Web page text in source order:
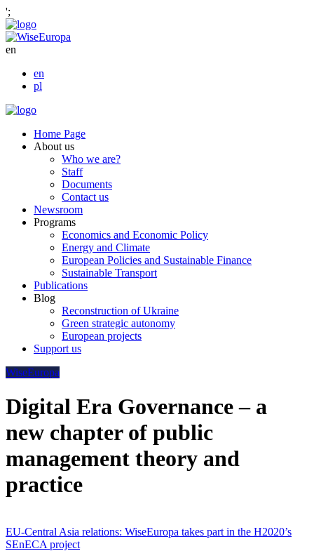
';
en
en
pl
Home Page
About us
Who we are?
Staff
Documents
Contact us
Newsroom
Programs
Economics and Economic Policy
Energy and Climate
European Policies and Sustainable Finance
Sustainable Transport
Publications
Blog
Reconstruction of Ukraine
Green strategic autonomy
European projects
Support us
WiseEuropa
Digital Era Governance – a
new chapter of public
management theory and
practice
EU-Central Asia relations: WiseEuropa takes part in the H2020’s
SEnECA project